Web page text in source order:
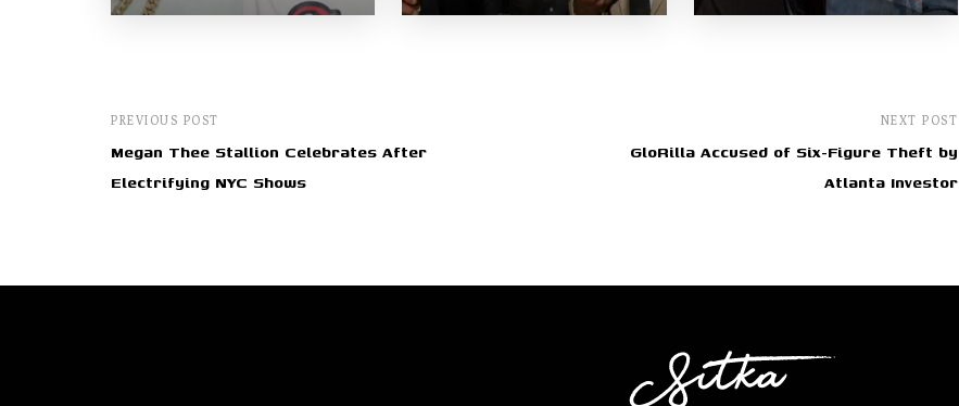
PREVIOUS POST
Megan Thee Stallion Celebrates After
Electrifying NYC Shows
NEXT POST
GloRilla Accused of Six-Figure Theft by
Atlanta Investor